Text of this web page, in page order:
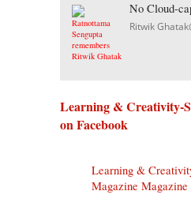
No Cloud-
Ritwik
Learning & Creativity-
on Facebook
Learning &
Magazine Magazine